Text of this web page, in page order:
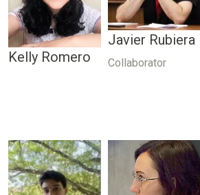
Kelly Romero
Javier Rubiera
Collaborator